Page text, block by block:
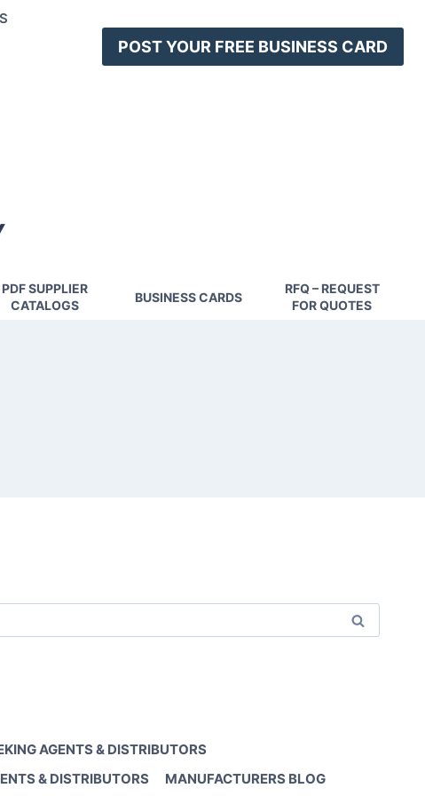
POST YOUR FREE BUSINESS CARD
PDF SUPPLIER
CATALOGS
BUSINESS CARDS
RFQ – REQUEST
FOR QUOTES
AGENTS & DISTRIBUTORS
& DISTRIBUTORS MANUFACTURERS BLOG